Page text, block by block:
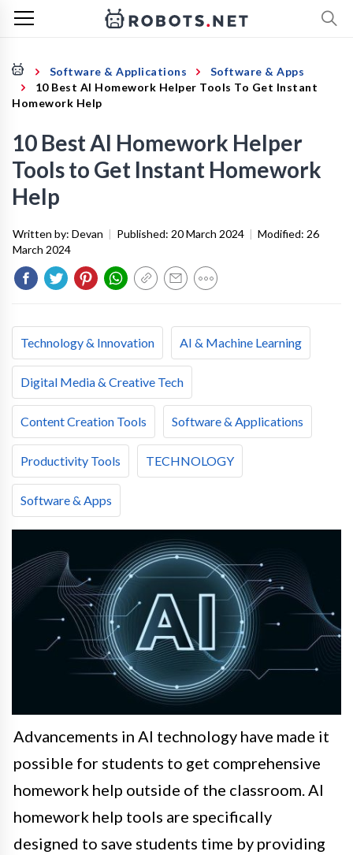
Software & Applications
Software & Apps
10 Best AI Homework Helper Tools To Get Instant
Homework Help
10 Best AI Homework Helper
Tools to Get Instant Homework
Help
Written by: Devan | Published: 20 March 2024 | Modified: 26
March 2024
Technology & Innovation AI & Machine Learning
Digital Media & Creative Tech
Content Creation Tools Software & Applications
Productivity Tools TECHNOLOGY
Software & Apps
Advancements in AI technology have made it
possible for students to get comprehensive
homework help outside of the classroom. AI
homework help tools are specifically
designed to save students time by providing